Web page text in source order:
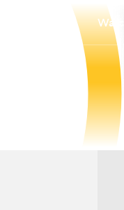
Watch